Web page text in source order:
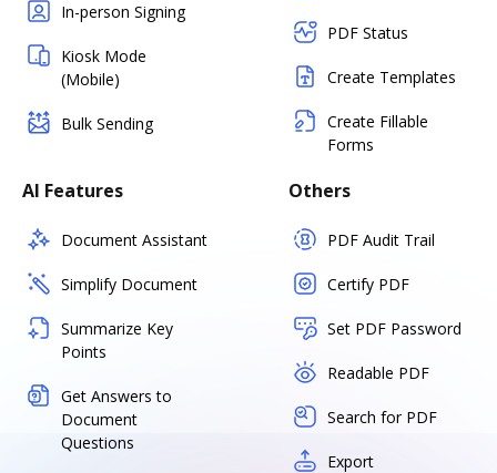
In-person Signing
Kiosk Mode
(Mobile)
Bulk Sending
PDF Status
Create Templates
Create Fillable
Forms
AI Features
Document Assistant
Simplify Document
Summarize Key
Points
Get Answers to
Document
Questions
Others
PDF Audit Trail
Certify PDF
Set PDF Password
Readable PDF
Search for PDF
Export